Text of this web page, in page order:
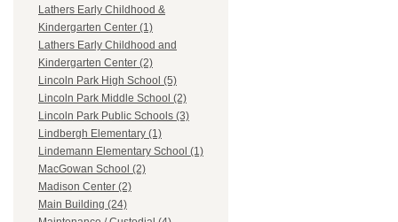
Lathers Early Childhood &
Kindergarten Center (1)
Lathers Early Childhood and
Kindergarten Center (2)
Lincoln Park High School (5)
Lincoln Park Middle School (2)
Lincoln Park Public Schools (3)
Lindbergh Elementary (1)
Lindemann Elementary School (1)
MacGowan School (2)
Madison Center (2)
Main Building (24)